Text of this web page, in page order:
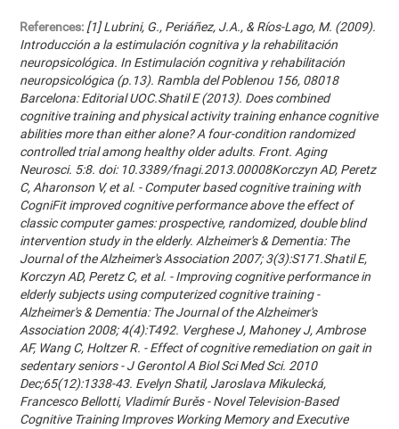
References: [1] Lubrini, G., Periáñez, J.A., & Ríos-Lago, M. (2009).
Introducción a la estimulación cognitiva y la rehabilitación
neuropsicológica. In Estimulación cognitiva y rehabilitación
neuropsicológica (p.13). Rambla del Poblenou 156, 08018
Barcelona: Editorial UOC.Shatil E (2013). Does combined
cognitive training and physical activity training enhance cognitive
abilities more than either alone? A four-condition randomized
controlled trial among healthy older adults. Front. Aging
Neurosci. 5:8. doi: 10.3389/fnagi.2013.00008Korczyn AD, Peretz
C, Aharonson V, et al. - Computer based cognitive training with
CogniFit improved cognitive performance above the effect of
classic computer games: prospective, randomized, double blind
intervention study in the elderly. Alzheimer's & Dementia: The
Journal of the Alzheimer's Association 2007; 3(3):S171.Shatil E,
Korczyn AD, Peretz C, et al. - Improving cognitive performance in
elderly subjects using computerized cognitive training -
Alzheimer's & Dementia: The Journal of the Alzheimer's
Association 2008; 4(4):T492. Verghese J, Mahoney J, Ambrose
AF, Wang C, Holtzer R. - Effect of cognitive remediation on gait in
sedentary seniors - J Gerontol A Biol Sci Med Sci. 2010
Dec;65(12):1338-43. Evelyn Shatil, Jaroslava Mikulecká,
Francesco Bellotti, Vladimír Burěs - Novel Television-Based
Cognitive Training Improves Working Memory and Executive